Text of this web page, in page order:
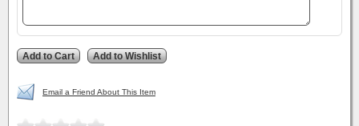
Email a Friend About This Item